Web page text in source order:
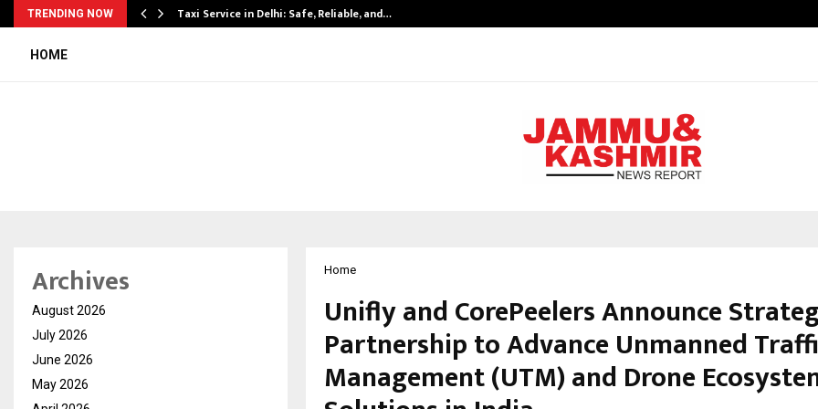
TRENDING NOW Taxi Service in Delhi: Safe, Reliable, and…
HOME
Home
Unifly and CorePeelers Announce
Partnership to Advance Unmanned
Management (UTM) and Drone
Archives
August 2026
July 2026
June 2026
May 2026